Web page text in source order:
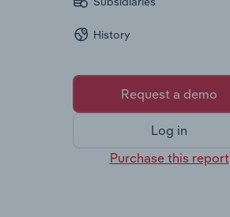
History
Request a demo
Log in
Purchase this report